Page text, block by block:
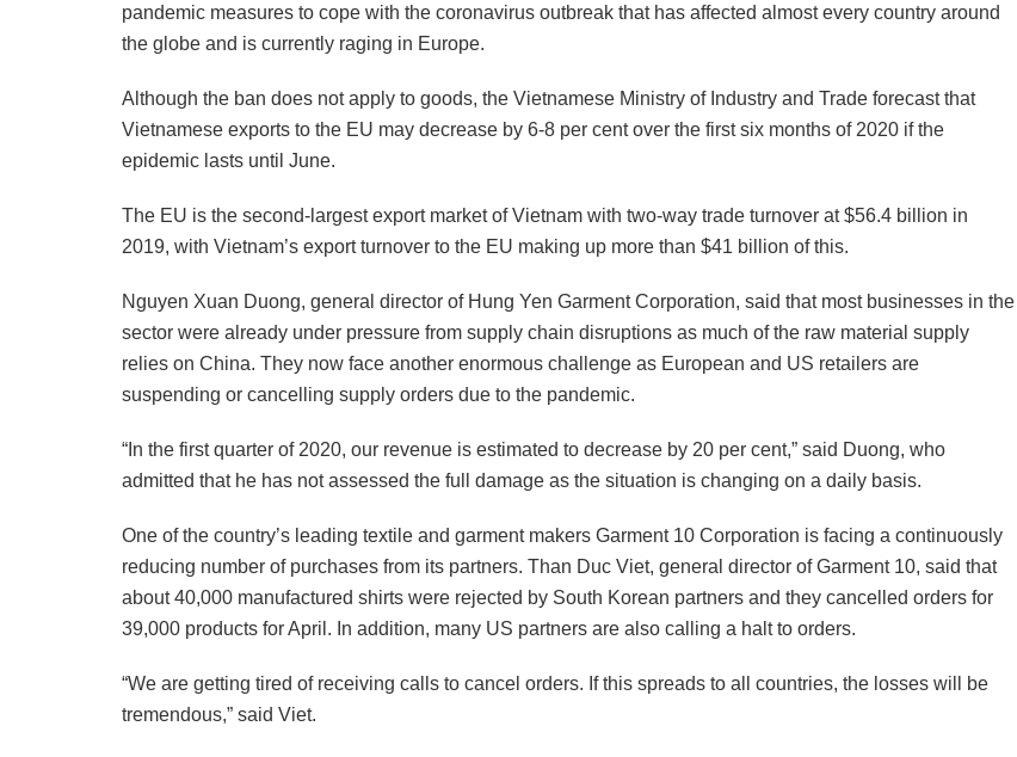
pandemic measures to cope with the coronavirus outbreak that has affected almost every country around
the globe and is currently raging in Europe.
Although the ban does not apply to goods, the Vietnamese Ministry of Industry and Trade forecast that
Vietnamese exports to the EU may decrease by 6-8 per cent over the first six months of 2020 if the
epidemic lasts until June.
The EU is the second-largest export market of Vietnam with two-way trade turnover at $56.4 billion in
2019, with Vietnam’s export turnover to the EU making up more than $41 billion of this.
Nguyen Xuan Duong, general director of Hung Yen Garment Corporation, said that most businesses in the
sector were already under pressure from supply chain disruptions as much of the raw material supply
relies on China. They now face another enormous challenge as European and US retailers are
suspending or cancelling supply orders due to the pandemic.
“In the first quarter of 2020, our revenue is estimated to decrease by 20 per cent,” said Duong, who
admitted that he has not assessed the full damage as the situation is changing on a daily basis.
One of the country’s leading textile and garment makers Garment 10 Corporation is facing a continuously
reducing number of purchases from its partners. Than Duc Viet, general director of Garment 10, said that
about 40,000 manufactured shirts were rejected by South Korean partners and they cancelled orders for
39,000 products for April. In addition, many US partners are also calling a halt to orders.
“We are getting tired of receiving calls to cancel orders. If this spreads to all countries, the losses will be
tremendous,” said Viet.